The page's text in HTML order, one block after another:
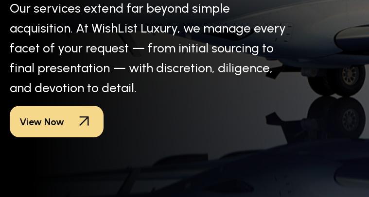
Our services extend far beyond simple
acquisition. At WishList Luxury, we manage every
facet of your request — from initial sourcing to
final presentation — with discretion, diligence,
and devotion to detail.
View Now
one discerning owner to the next, every piece carries stories of elegance, rarity, and prestige